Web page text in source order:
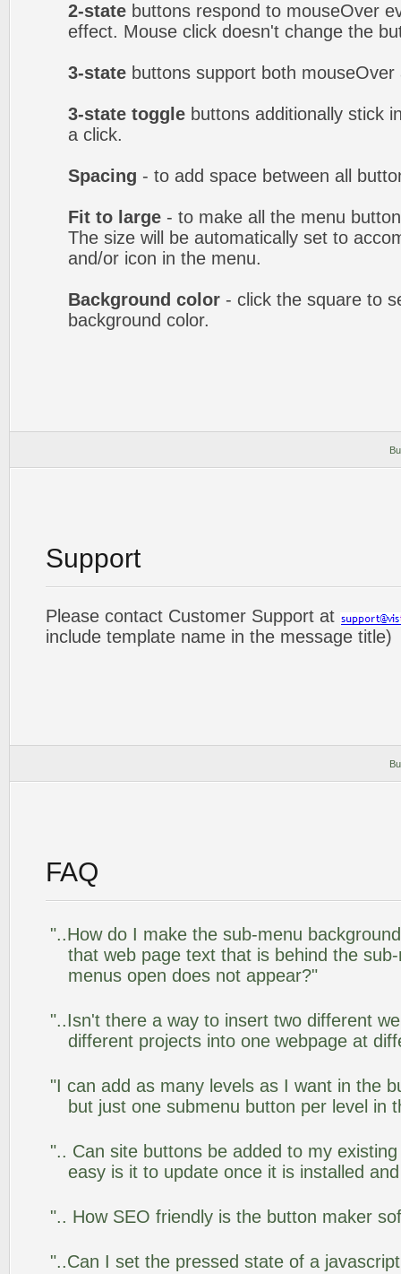
2-state buttons respond to mouseOver
effect. Mouse click doesn't change the
3-state buttons support both
3-state toggle buttons additionally stick
a click.
Spacing - to add space between all
Fit to large - to make all the menu
The size will be automatically set to
and/or icon in the menu.
Background color - click the square to
background color.
Support
Please contact Customer Support at
include template name in the message title)
FAQ
"..How do I make the sub-menu
that web page text that is behind the
menus open does not appear?"
"..Isn't there a way to insert two different
different projects into one webpage at
"I can add as many levels as I want in the
but just one submenu button per level in
".. Can site buttons be added to my
easy is it to update once it is installed
".. How SEO friendly is the button maker
"..Can I set the pressed state of a